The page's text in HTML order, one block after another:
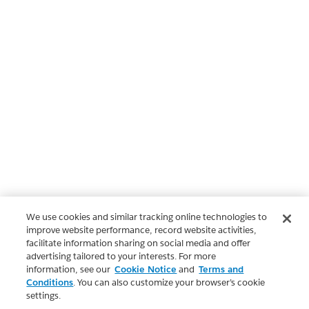
We use cookies and similar tracking online technologies to
improve website performance, record website activities,
facilitate information sharing on social media and offer
advertising tailored to your interests. For more
information, see our Cookie Notice and Terms and
Conditions. You can also customize your browser’s cookie
settings.